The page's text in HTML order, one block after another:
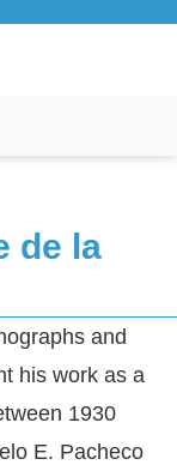
de la
and
his work as a
1930
E. Pacheco